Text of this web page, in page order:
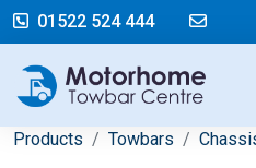
01522 524 444
Products Towbars